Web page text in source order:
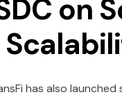
on
has also